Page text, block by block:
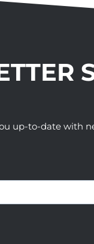
up-to-date with